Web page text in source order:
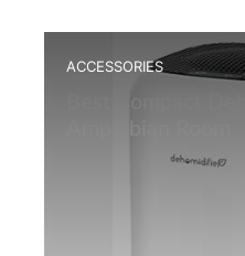
ACCESSORIES
Best Compact